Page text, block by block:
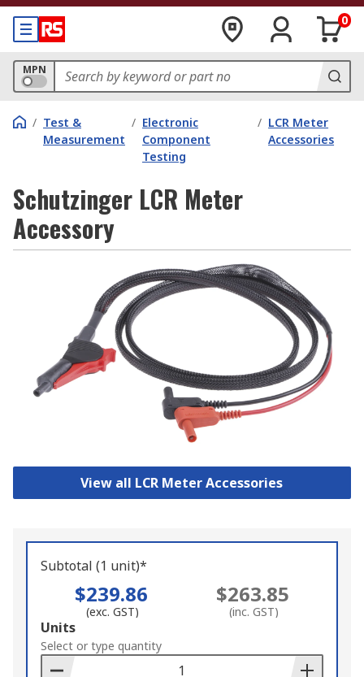
0
MPN
/ Test &
Measurement
/ Electronic
Component
Testing
/ LCR Meter
Accessories
Schutzinger LCR Meter
Accessory
View all LCR Meter Accessories
Subtotal (1 unit)*
$239.86
(exc. GST)
$263.85
(inc. GST)
Add
to
Basket
Units
Select or type quantity